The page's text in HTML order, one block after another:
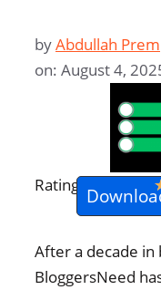
byAbdullah Prem
on: August 4,
Rating ★★★★
After a decade in
BloggersNeed